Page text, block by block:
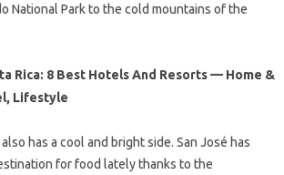
National Park to the cold mountains of the
Rica: 8 Best Hotels And Resorts — Home &
Lifestyle
has a cool and bright side. San José has
for food lately thanks to the